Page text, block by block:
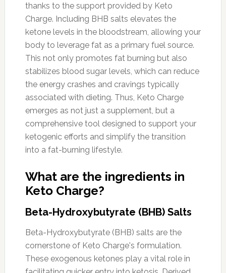
thanks to the support provided by Keto
Charge. Including BHB salts elevates the
ketone levels in the bloodstream, allowing your
body to leverage fat as a primary fuel source.
This not only promotes fat burning but also
stabilizes blood sugar levels, which can reduce
the energy crashes and cravings typically
associated with dieting. Thus, Keto Charge
emerges as not just a supplement, but a
comprehensive tool designed to support your
ketogenic efforts and simplify the transition
into a fat-burning lifestyle.
What are the ingredients in
Keto Charge?
Beta-Hydroxybutyrate (BHB) Salts
Beta-Hydroxybutyrate (BHB) salts are the
cornerstone of Keto Charge's formulation.
These exogenous ketones play a vital role in